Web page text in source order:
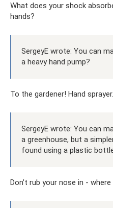
What does your shock
hands?
SergeyE wrote: You can
a heavy hand pump?
To the gardener! Hand sprayer..
SergeyE wrote: You can
a greenhouse, but a
found using a plastic
Don’t rub your nose in -